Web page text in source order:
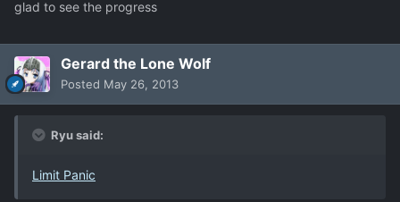
glad to see the progress
Gerard the Lone Wolf
Posted May 26, 2013
Ryu said:
Limit Panic